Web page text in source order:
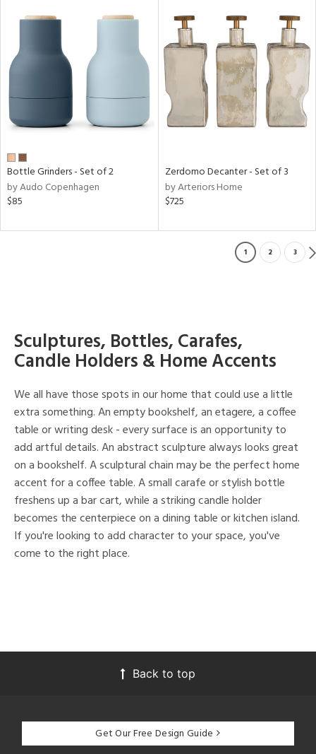
Bottle Grinders - Set of 2
by Audo Copenhagen
$85
Zerdomo Decanter - Set of 3
by Arteriors Home
$725
1 2 3
Sculptures, Bottles, Carafes,
Candle Holders & Home Accents
We all have those spots in our home that could use a little
extra something. An empty bookshelf, an etagere, a coffee
table or writing desk - every surface is an opportunity to
add artful details. An abstract sculpture always looks great
on a bookshelf. A sculptural chain may be the perfect home
accent for a coffee table. A small carafe or stylish bottle
freshens up a bar cart, while a striking candle holder
becomes the centerpiece on a dining table or kitchen island.
If you're looking to add character to your space, you've
come to the right place.
Back to top
Get Our Free Design Guide